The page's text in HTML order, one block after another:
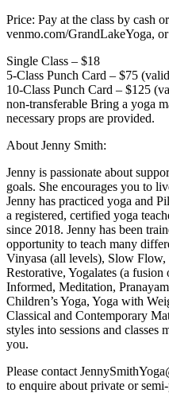
Price: Pay at the class by cash
venmo.com/GrandLakeYoga,
Single Class – $18
5-Class Punch Card – $75
10-Class Punch Card – $125
non-transferable Bring a yoga
necessary props are provided.
About Jenny Smith:
Jenny is passionate about
goals. She encourages you to
Jenny has practiced yoga and
a registered, certified yoga
since 2018. Jenny has been
opportunity to teach many
Vinyasa (all levels), Slow
Restorative, Yogalates (a fusion
Informed, Meditation,
Children’s Yoga, Yoga with
Classical and Contemporary
styles into sessions and classes
you.
Please contact
to enquire about private or